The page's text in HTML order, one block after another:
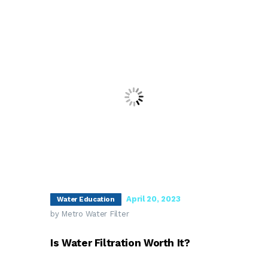
Water Education
April 20, 2023
by Metro Water Filter
Is Water Filtration Worth It?